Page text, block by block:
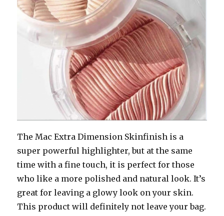
The Mac Extra Dimension Skinfinish is a
super powerful highlighter, but at the same
time with a fine touch, it is perfect for those
who like a more polished and natural look. It’s
great for leaving a glowy look on your skin.
This product will definitely not leave your bag.